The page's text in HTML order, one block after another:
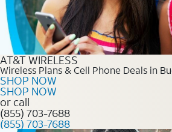
AT&T WIRELESS
Wireless Plans & Cell Phone Deals in
SHOP NOW
SHOP NOW
or call
(855) 703-7688
(855) 703-7688